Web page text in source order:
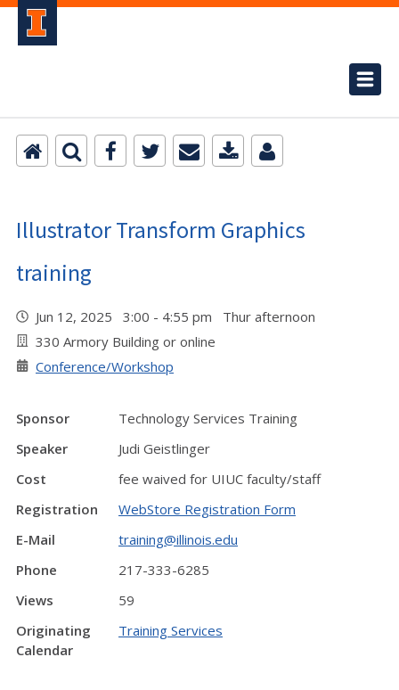
Illustrator Transform Graphics
training
Jun 12, 2025 3:00 - 4:55 pm Thur afternoon
330 Armory Building or online
Conference/Workshop
Sponsor
Technology Services Training
Speaker
Judi Geistlinger
Cost
fee waived for UIUC faculty/staff
Registration
WebStore Registration Form
E-Mail
training@illinois.edu
Phone
217-333-6285
Views
59
Originating
Calendar
Training Services